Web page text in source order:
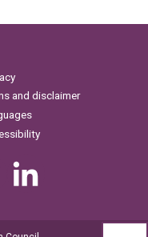
and disclaimer